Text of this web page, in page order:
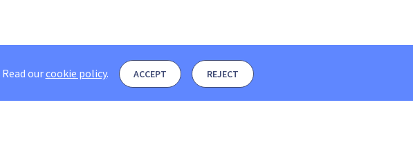
Read ourcookie policy. ACCEPT REJECT